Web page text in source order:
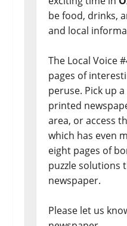
be food, drinks,
and local
The Local Voice
pages of
peruse. Pick up
printed
area, or access
which has even
eight pages of
puzzle solutions
newspaper.
Please let us